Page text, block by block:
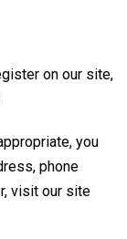
on our site,
you
phone
visit our site